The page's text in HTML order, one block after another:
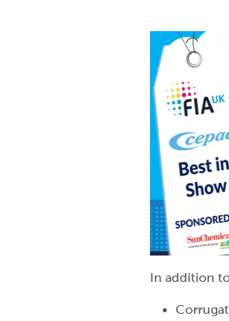
In addition